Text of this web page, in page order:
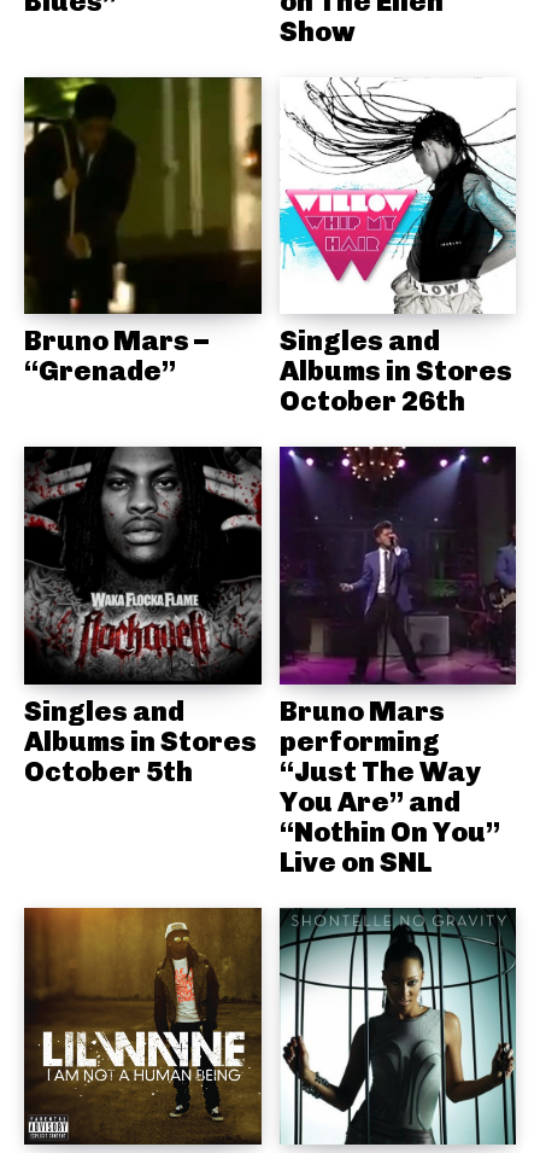
Show
Bruno Mars –
“Grenade”
Singles and
Albums in Stores
October 26th
Singles and
Albums in Stores
October 5th
Bruno Mars
performing
“Just The Way
You Are” and
“Nothin On You”
Live on SNL